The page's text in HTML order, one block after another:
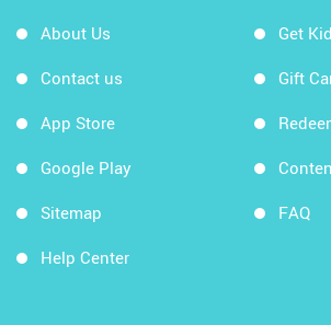
About Us
Contact us
App Store
Google Play
Sitemap
Help Center
Get
Gift
FAQ